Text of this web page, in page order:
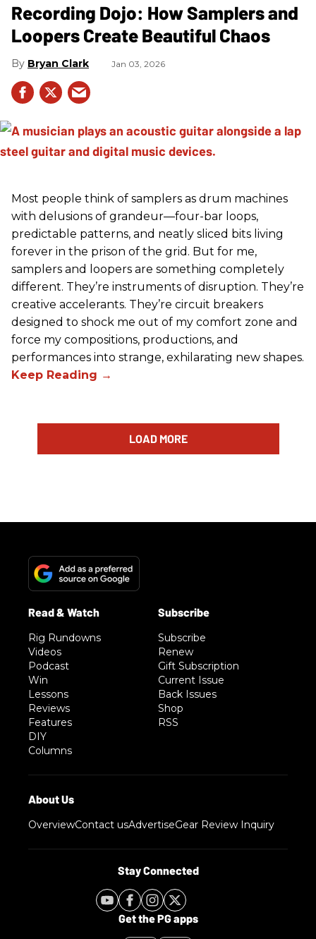
Recording Dojo: How Samplers and
Loopers Create Beautiful Chaos
Bryan Clark Jan 03, 2026
Most people think of samplers as drum machines
with delusions of grandeur—four-bar loops,
predictable patterns, and neatly sliced bits living
forever in the prison of the grid. But for me,
samplers and loopers are something completely
different. They’re instruments of disruption. They’re
creative accelerants. They’re circuit breakers
designed to shock me out of my comfort zone and
force my compositions, productions, and
performances into strange, exhilarating new shapes.
LOAD MORE
Rig Rundowns
Videos
Podcast
Win
Lessons
Reviews
Features
DIY
Columns
Subscribe
Renew
Gift Subscription
Current Issue
Back Issues
Shop
RSS
OverviewContact usAdvertiseGear Review Inquiry